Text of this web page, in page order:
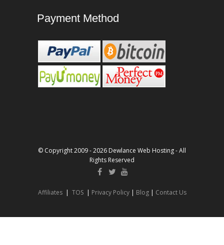
Payment Method
© Copyright 2009 - 2026 Dewlance Web Hosting - All
Rights Reserved
Affiliates| TOS| Privacy Policy| Blog| Contact Us